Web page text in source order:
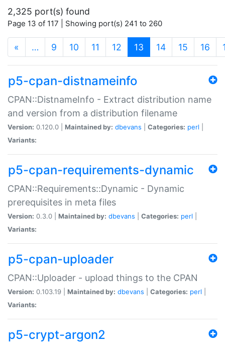
2,325 port(s) found
Page 13 of 117 | Showing port(s) 241 to 260
« … 9 10 11 12 13 (current)
14 15 16
p5-cpan-distnameinfo
CPAN::DistnameInfo - Extract distribution name
and version from a distribution filename
Version: 0.120.0 | Maintained by: dbevans Categories: perl
Variants:
p5-cpan-requirements-dynamic
CPAN::Requirements::Dynamic - Dynamic
prerequisites in meta files
Version: 0.3.0 | Maintained by: dbevans Categories: perl
Variants:
p5-cpan-uploader
CPAN::Uploader - upload things to the CPAN
Version: 0.103.19 | Maintained by: dbevans Categories: perl
Variants:
p5-crypt-argon2